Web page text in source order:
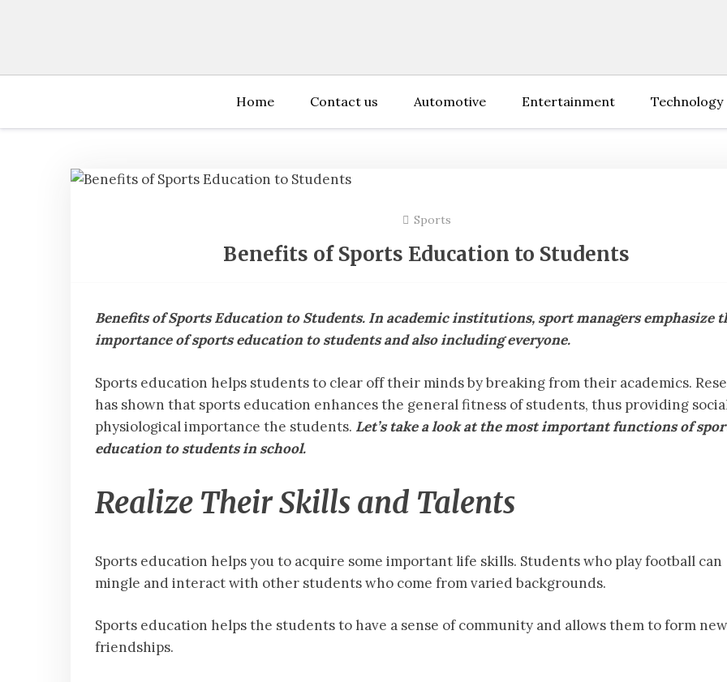
Home Contact us Automotive Entertainment Technology
Sports
Benefits of Sports Education to Students
Benefits of Sports Education to Students. In academic institutions, sport managers emphasize
importance of sports education to students and also including everyone.
Sports education helps students to clear off their minds by breaking from their academics.
has shown that sports education enhances the general fitness of students, thus providing
physiological importance the students. Let’s take a look at the most important functions of
education to students in school.
Realize Their Skills and Talents
Sports education helps you to acquire some important life skills. Students who play football can
mingle and interact with other students who come from varied backgrounds.
Sports education helps the students to have a sense of community and allows them to form new
friendships.